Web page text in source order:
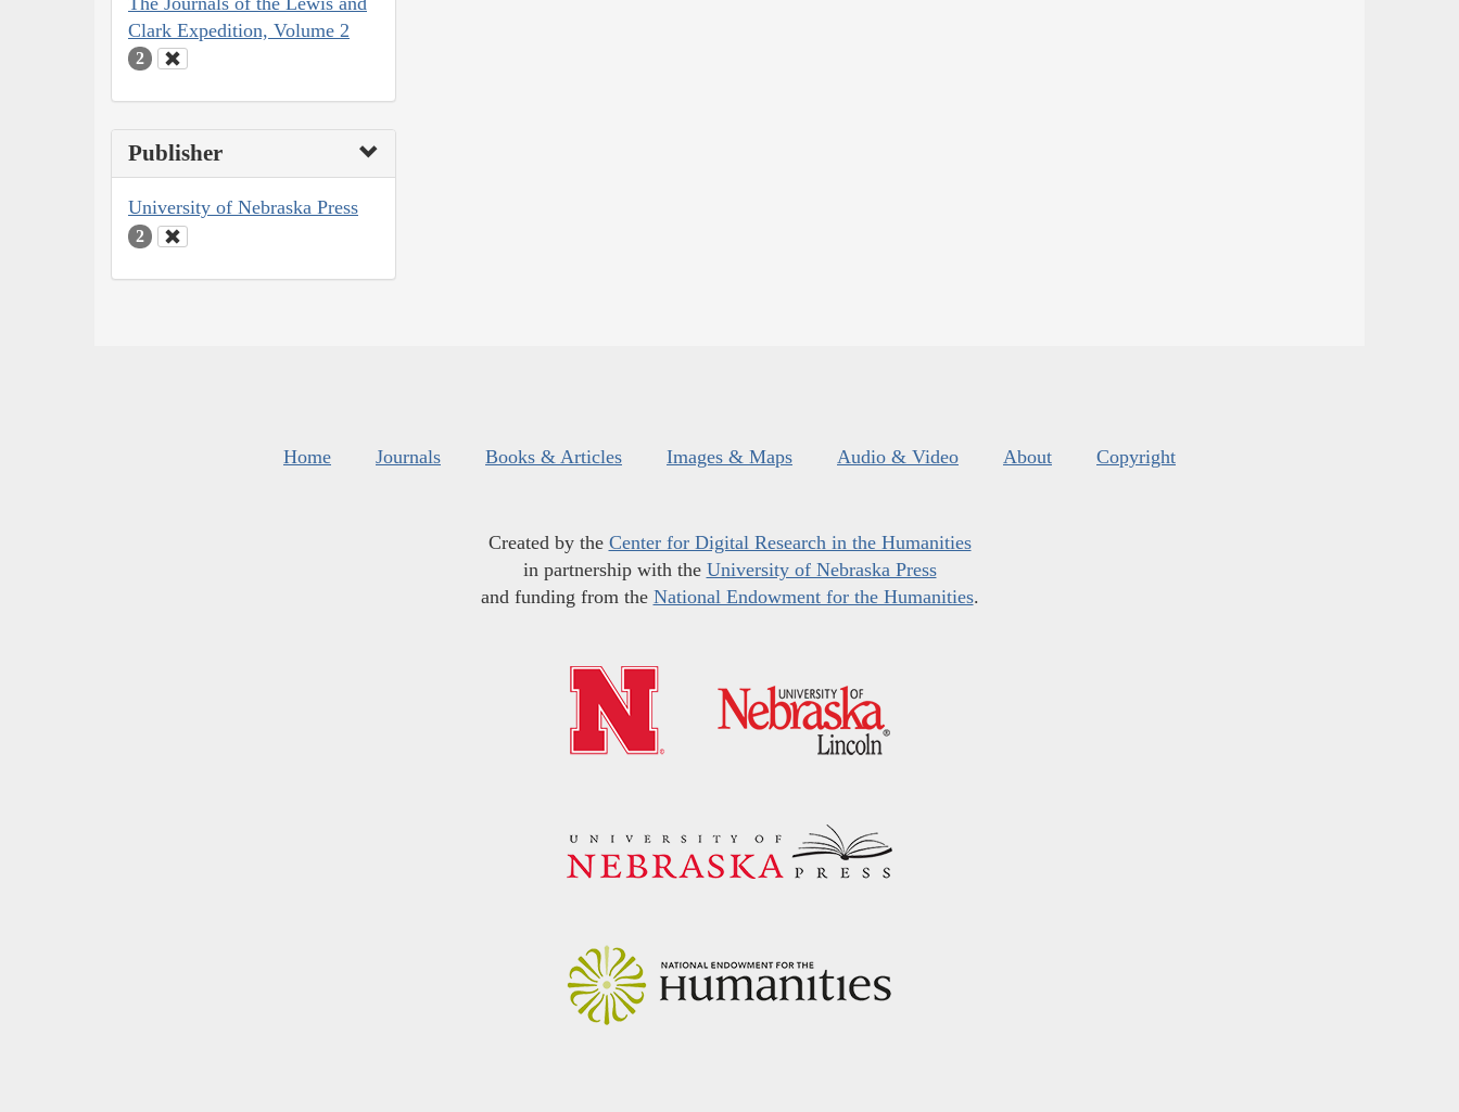
Clark Expedition, Volume 2
2
Publisher
University of Nebraska Press
2
Home Journals Books & Articles Images & Maps Audio & Video About Copyright
Created by the Center for Digital Research in the Humanities
in partnership with the University of Nebraska Press
and funding from the National Endowment for the Humanities.